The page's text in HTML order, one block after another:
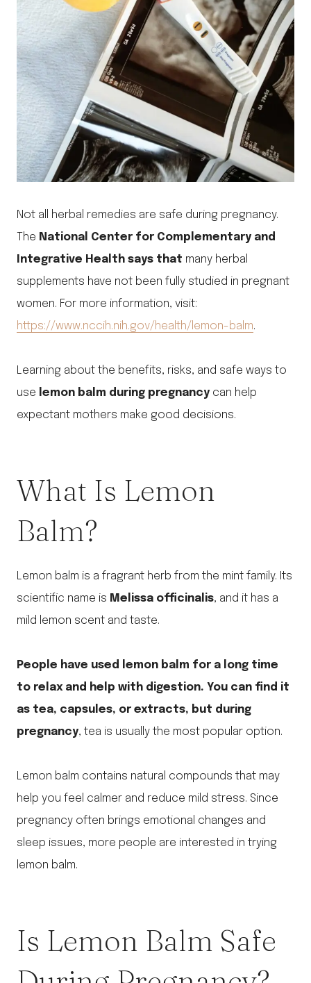
Not all herbal remedies are safe during pregnancy.
The National Center for Complementary and
Integrative Health says that many herbal
supplements have not been fully studied in pregnant
women. For more information, visit:
https://www.nccih.nih.gov/health/lemon-balm.
Learning about the benefits, risks, and safe ways to
use lemon balm during pregnancy can help
expectant mothers make good decisions.
What Is Lemon
Balm?
Lemon balm is a fragrant herb from the mint family. Its
scientific name is Melissa officinalis, and it has a
mild lemon scent and taste.
People have used lemon balm for a long time
to relax and help with digestion. You can find it
as tea, capsules, or extracts, but during
pregnancy, tea is usually the most popular option.
Lemon balm contains natural compounds that may
help you feel calmer and reduce mild stress. Since
pregnancy often brings emotional changes and
sleep issues, more people are interested in trying
lemon balm.
Is Lemon Balm Safe